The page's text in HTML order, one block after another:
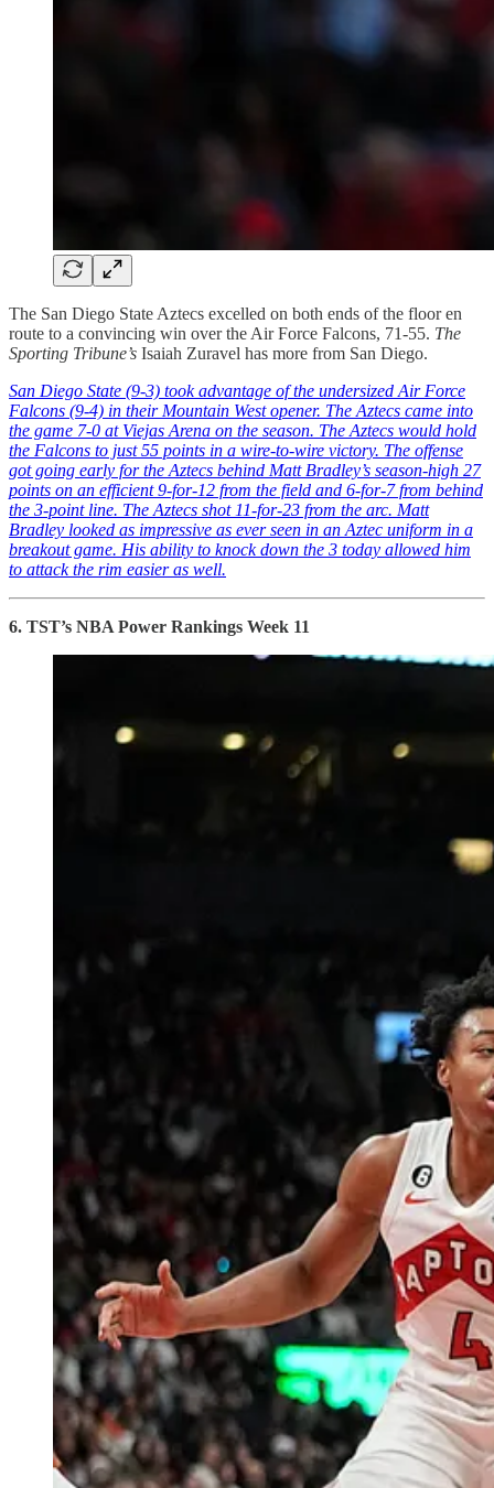
The San Diego State Aztecs excelled on both ends of the floor en
route to a convincing win over the Air Force Falcons, 71-55. The
Sporting Tribune’s Isaiah Zuravel has more from San Diego.
San Diego State (9-3) took advantage of the undersized Air Force
Falcons (9-4) in their Mountain West opener. The Aztecs came into
the game 7-0 at Viejas Arena on the season. The Aztecs would hold
the Falcons to just 55 points in a wire-to-wire victory. The offense
got going early for the Aztecs behind Matt Bradley’s season-high 27
points on an efficient 9-for-12 from the field and 6-for-7 from behind
the 3-point line. The Aztecs shot 11-for-23 from the arc. Matt
Bradley looked as impressive as ever seen in an Aztec uniform in a
breakout game. His ability to knock down the 3 today allowed him
to attack the rim easier as well.
6. TST’s NBA Power Rankings Week 11